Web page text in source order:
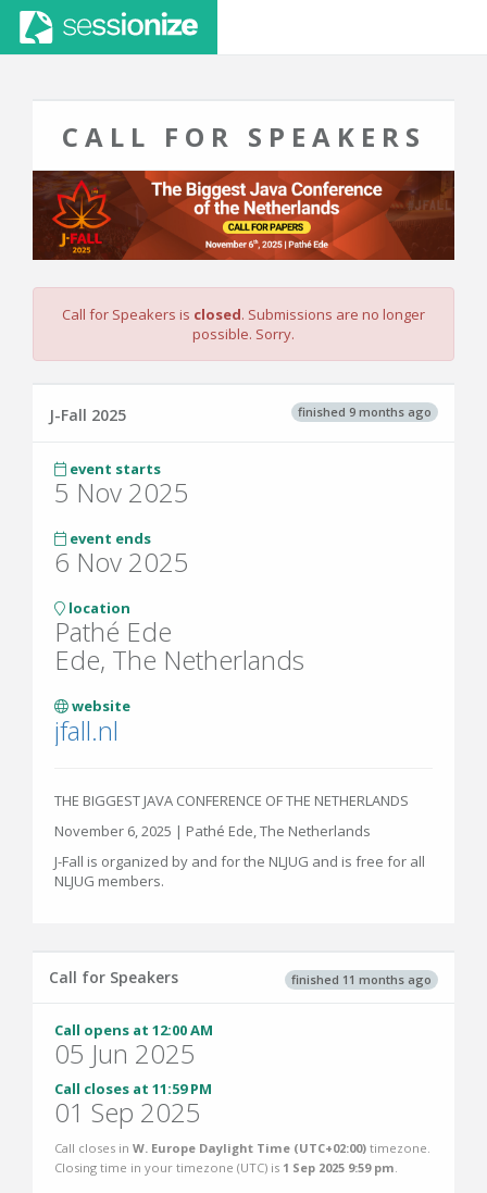
CALL FOR SPEAKERS
Call for Speakers is closed. Submissions are no longer
possible. Sorry.
finished 9 months ago
J-Fall 2025
event starts
5 Nov 2025
event ends
6 Nov 2025
location
Pathé Ede
Ede, The Netherlands
website
jfall.nl
THE BIGGEST JAVA CONFERENCE OF THE NETHERLANDS
November 6, 2025 | Pathé Ede, The Netherlands
J-Fall is organized by and for the NLJUG and is free for all
NLJUG members.
finished 11 months ago
Call for Speakers
Call opens at 12:00 AM
05 Jun 2025
Call closes at 11:59 PM
01 Sep 2025
Call closes in W. Europe Daylight Time (UTC+02:00) timezone.
Closing time in your timezone (UTC) is 1 Sep 2025 9:59 pm